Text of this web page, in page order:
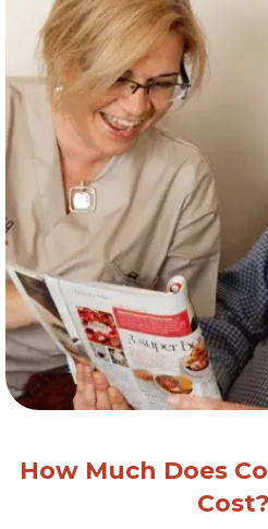
How Much Does
Cost?